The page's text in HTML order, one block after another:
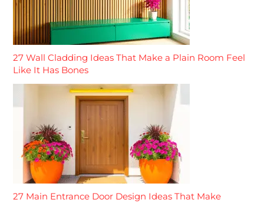
27 Wall Cladding Ideas That Make a Plain Room Feel
Like It Has Bones
27 Main Entrance Door Design Ideas That Make